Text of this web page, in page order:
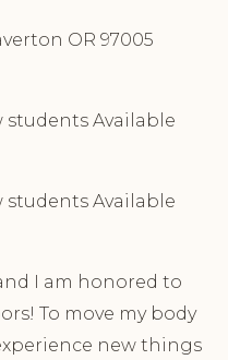
OR 97005
students Available
students Available
I am honored to
To move my body
new things